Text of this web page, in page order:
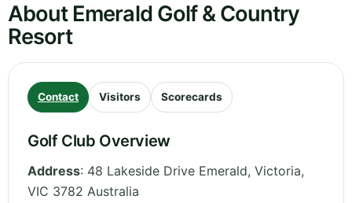
About Emerald Golf & Country
Resort
Contact Visitors Scorecards
Golf Club Overview
Address: 48 Lakeside Drive Emerald, Victoria,
VIC 3782 Australia